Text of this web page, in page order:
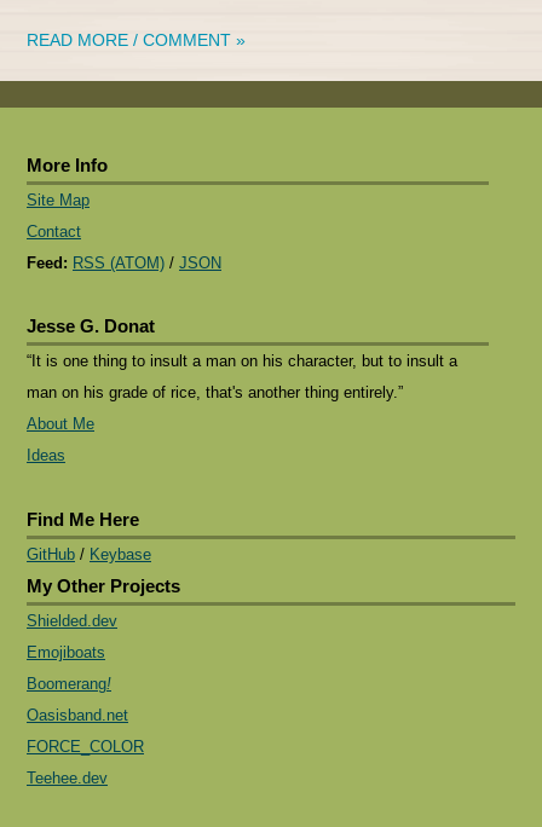
READ MORE / COMMENT »
More Info
Site Map
Contact
Feed: RSS (ATOM) / JSON
Jesse G. Donat
“It is one thing to insult a man on his character, but to insult a
man on his grade of rice, that's another thing entirely.”
About Me
Ideas
Find Me Here
GitHub / Keybase
My Other Projects
Shielded.dev
Emojiboats
Boomerang!
Oasisband.net
FORCE_COLOR
Teehee.dev